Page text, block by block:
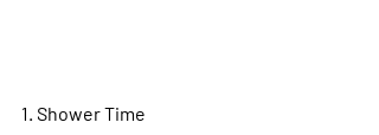
1. Shower Time